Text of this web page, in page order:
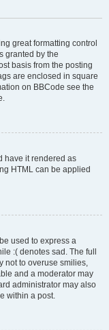
great formatting control
granted by the
basis from the posting
are enclosed in square
on BBCode see the
have it rendered as
HTML can be applied
used to express a
:( denotes sad. The full
not to overuse smilies,
and a moderator may
administrator may also
within a post.